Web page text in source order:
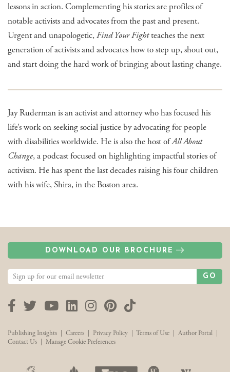
lessons in action. Complementing his stories are profiles of
notable activists and advocates from the past and present.
Urgent and unapologetic,Find Your Fightteaches the next
generation of activists and advocates how to step up, shout out,
and start doing the hard work of bringing about lasting change.
Jay Ruderman is an activist and attorney who has focused his
life’s work on seeking social justice by advocating for people
with disabilities worldwide. He is also the host ofAll About
Change, a podcast focused on highlighting impactful stories of
activism. He has spent the last decades raising his four children
with his wife, Shira, in the Boston area.
DOWNLOAD OUR BROCHURE
GO
Facebook
TwitterYouTubeLinkedInInstagram
Pinterest
TikTok
Publishing Insights Careers Privacy Policy Terms of Use Author Portal
Contact Us
Manage Cookie Preferences